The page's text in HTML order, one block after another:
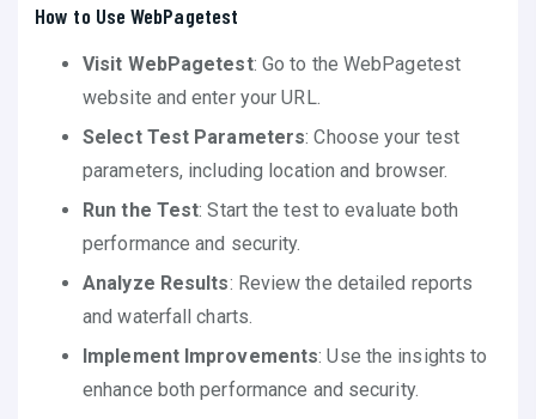
How to Use WebPagetest
Visit WebPagetest: Go to the WebPagetest
website and enter your URL.
Select Test Parameters: Choose your test
parameters, including location and browser.
Run the Test: Start the test to evaluate both
performance and security.
Analyze Results: Review the detailed reports
and waterfall charts.
Implement Improvements: Use the insights to
enhance both performance and security.